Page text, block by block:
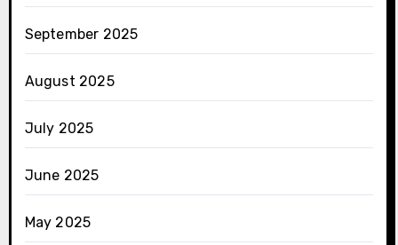
September 2025
August 2025
July 2025
June 2025
May 2025